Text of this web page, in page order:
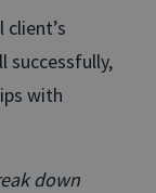
successfully,
with
down